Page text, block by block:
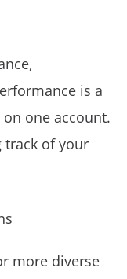
is a
on one account.
track of your
more diverse